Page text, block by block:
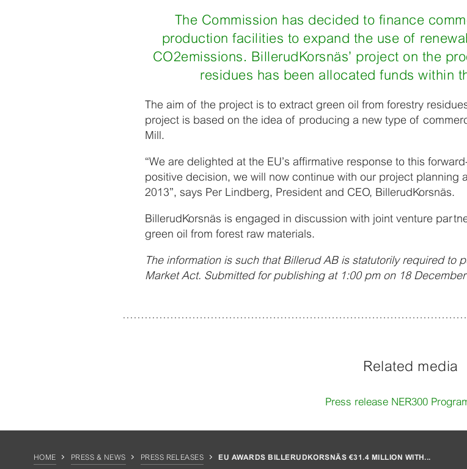
The Commission has decided to finance
production facilities to expand the use of
CO2emissions. BillerudKorsnäs’ project on the
residues has been allocated funds within
The aim of the project is to extract green oil from forestry
project is based on the idea of producing a new type of
Mill.
“We are delighted at the EU’s affirmative response to this
positive decision, we will now continue with our project planning
2013”, says Per Lindberg, President and CEO, BillerudKorsnäs.
BillerudKorsnäs is engaged in discussion with joint venture
green oil from forest raw materials.
The information is such that Billerud AB is statutorily required to
Market Act. Submitted for publishing at 1:00 pm on 18
Related media
Press release NER300
HOME PRESS & NEWS PRESS RELEASES EU AWARDS BILLERUDKORSNÄS €31.4 MILLION WITH...